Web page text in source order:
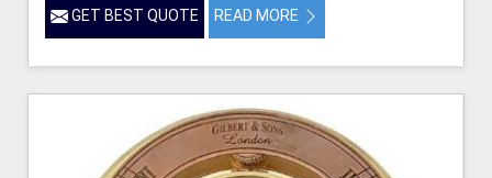
GET BEST QUOTE READ MORE